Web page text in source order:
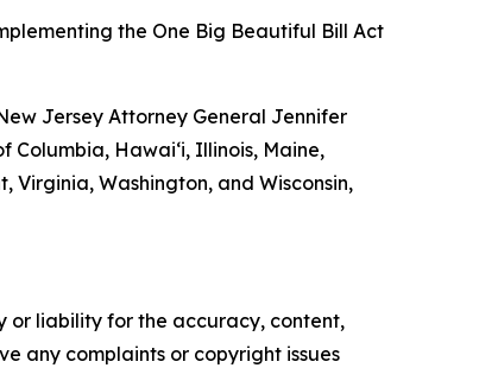
the One Big Beautiful Bill Act
Jersey Attorney General Jennifer
Hawai‘i, Illinois, Maine,
Virginia, Washington, and Wisconsin,
or liability for the accuracy, content,
any complaints or copyright issues